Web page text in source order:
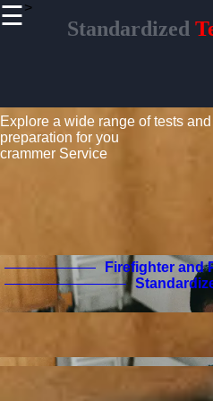
Explore a wide range of tests
preparation for you
crammer Service
>
☰ Standardized
Useful links
Service and
Government
Exams
Preparation
Firefighter and